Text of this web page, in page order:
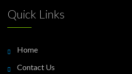
Quick Links
Home
Contact Us